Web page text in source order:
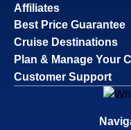
Affiliates
Best Price Guarantee
Cruise Destinations
Plan & Manage Your
Customer Support